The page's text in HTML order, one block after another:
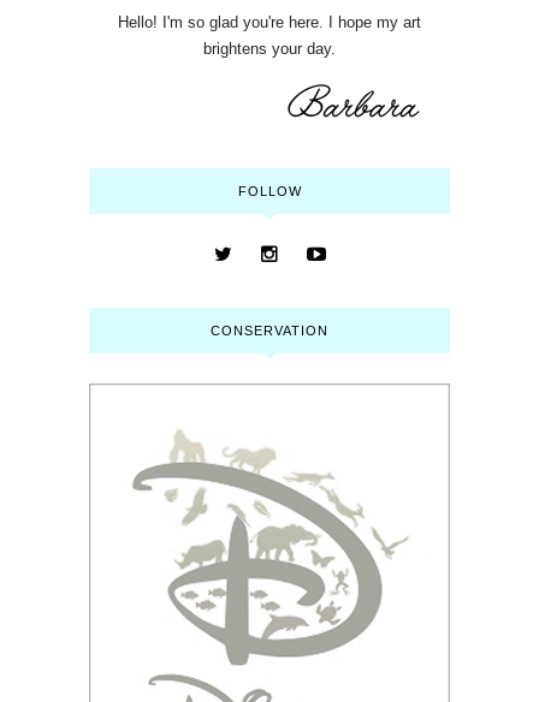
Hello! I'm so glad you're here. I hope my art
brightens your day.
FOLLOW
CONSERVATION